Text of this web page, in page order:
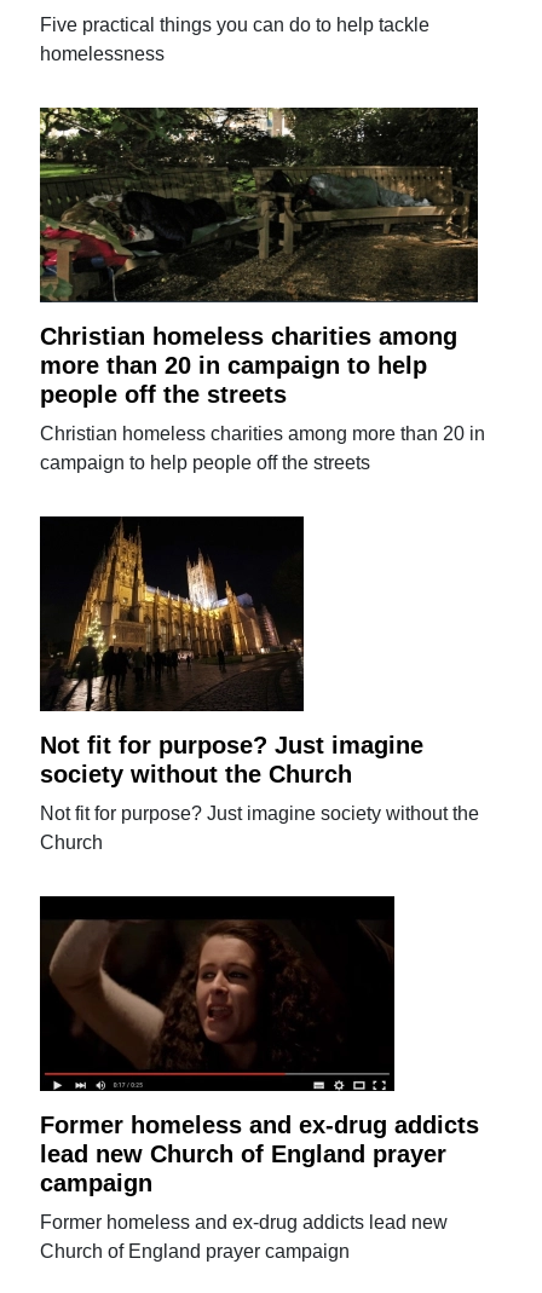
Five practical things you can do to help tackle
homelessness
Christian homeless charities among
more than 20 in campaign to help
people off the streets
Christian homeless charities among more than 20 in
campaign to help people off the streets
Not fit for purpose? Just imagine
society without the Church
Not fit for purpose? Just imagine society without the
Church
Former homeless and ex-drug addicts
lead new Church of England prayer
campaign
Former homeless and ex-drug addicts lead new
Church of England prayer campaign